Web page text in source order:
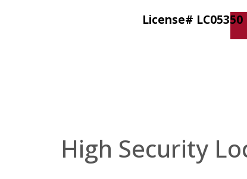
License# LC05350
High Security